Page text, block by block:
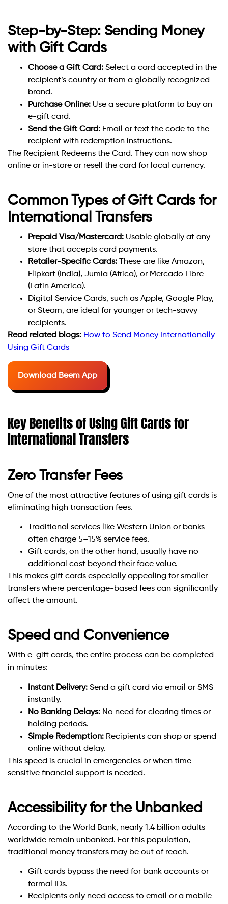
Step-by-Step: Sending Money
with Gift Cards
Choose a Gift Card: Select a card accepted in the
recipient’s country or from a globally recognized
brand.
Purchase Online: Use a secure platform to buy an
e-gift card.
Send the Gift Card: Email or text the code to the
recipient with redemption instructions.
The Recipient Redeems the Card. They can now shop
online or in-store or resell the card for local currency.
Common Types of Gift Cards for
International Transfers
Prepaid Visa/Mastercard: Usable globally at any
store that accepts card payments.
Retailer-Specific Cards: These are like Amazon,
Flipkart (India), Jumia (Africa), or Mercado Libre
(Latin America).
Digital Service Cards, such as Apple, Google Play,
or Steam, are ideal for younger or tech-savvy
recipients.
Read related blogs: How to Send Money Internationally
Using Gift Cards
Download Beem App
Key Benefits of Using Gift Cards for
International Transfers
Zero Transfer Fees
One of the most attractive features of using gift cards is
eliminating high transaction fees.
Traditional services like Western Union or banks
often charge 5–15% service fees.
Gift cards, on the other hand, usually have no
additional cost beyond their face value.
This makes gift cards especially appealing for smaller
transfers where percentage-based fees can significantly
affect the amount.
Speed and Convenience
With e-gift cards, the entire process can be completed
in minutes:
Instant Delivery: Send a gift card via email or SMS
instantly.
No Banking Delays: No need for clearing times or
holding periods.
Simple Redemption: Recipients can shop or spend
online without delay.
This speed is crucial in emergencies or when time-
sensitive financial support is needed.
Accessibility for the Unbanked
According to the World Bank, nearly 1.4 billion adults
worldwide remain unbanked. For this population,
traditional money transfers may be out of reach.
Gift cards bypass the need for bank accounts or
formal IDs.
Recipients only need access to email or a mobile